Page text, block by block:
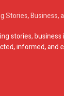
stories,
informed, and